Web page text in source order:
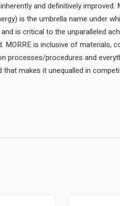
and definitively improved.
is the umbrella name under
is critical to the unparalleled
MORRE is inclusive of materials,
processes/procedures and
makes it unequalled in